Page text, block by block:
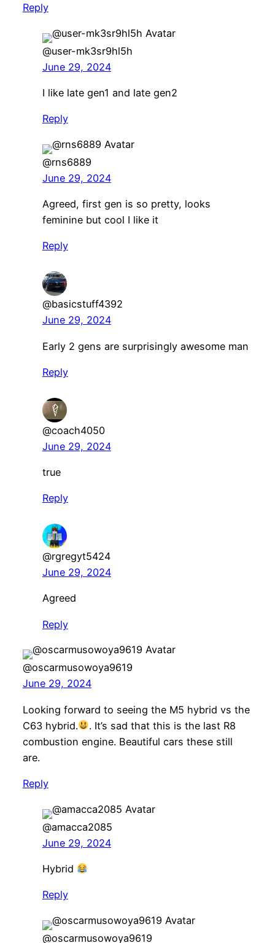
Reply
@user-mk3sr9hl5h
June 29, 2024
I like late gen1 and late gen2
Reply
@rns6889
June 29, 2024
Agreed, first gen is so pretty, looks
feminine but cool I like it
Reply
@basicstuff4392
June 29, 2024
Early 2 gens are surprisingly awesome man
Reply
@coach4050
June 29, 2024
true
Reply
@rgregyt5424
June 29, 2024
Agreed
Reply
@oscarmusowoya9619
June 29, 2024
Looking forward to seeing the M5 hybrid vs the
C63 hybrid.
. It’s sad that this is the last R8
combustion engine. Beautiful cars these still
are.
Reply
@amacca2085
June 29, 2024
Hybrid
Reply
@oscarmusowoya9619